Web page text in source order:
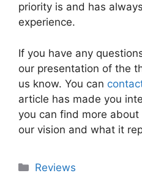
priority is and has
experience.
If you have any
our presentation of the
us know. You can
article has made you
you can find more
our vision and what it
Categories
Reviews